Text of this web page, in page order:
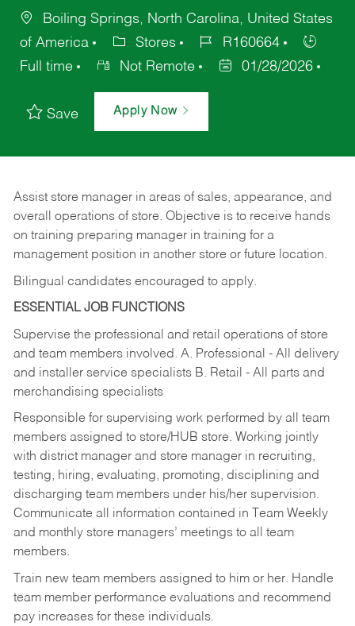
Boiling Springs, North Carolina, United States
of America
Stores
R160664
Full time
Not Remote 01/28/2026
Save Apply Now
Assist store manager in areas of sales, appearance, and
overall operations of store. Objective is to receive hands
on training preparing manager in training for a
management position in another store or future location.
Bilingual candidates encouraged to apply.
ESSENTIAL JOB FUNCTIONS
Supervise the professional and retail operations of store
and team members involved. A. Professional - All delivery
and installer service specialists B. Retail - All parts and
merchandising specialists
Responsible for supervising work performed by all team
members assigned to store/HUB store. Working jointly
with district manager and store manager in recruiting,
testing, hiring, evaluating, promoting, disciplining and
discharging team members under his/her supervision.
Communicate all information contained in Team Weekly
and monthly store managers’ meetings to all team
members.
Train new team members assigned to him or her. Handle
team member performance evaluations and recommend
pay increases for these individuals.